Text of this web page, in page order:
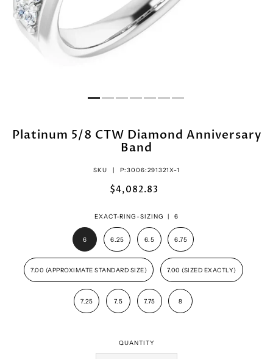
Platinum 5/8 CTW Diamond Anniversary
Band
SKU | P:3006:291321X-1
$4,082.83
EXACT-RING-SIZING | 6
6 6.25 6.5 6.75
7.00 (APPROXIMATE STANDARD SIZE) 7.00 (SIZED EXACTLY)
7.25 7.5 7.75 8
QUANTITY